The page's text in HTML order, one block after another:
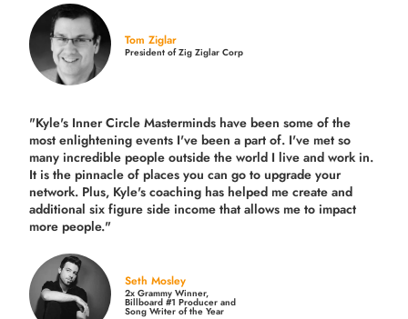
Tom Ziglar
President of Zig Ziglar Corp
"Kyle's Inner Circle Masterminds have been some of the
most enlightening events I've been a part of. I've met so
many incredible people outside the world I live and work in.
It is the pinnacle of places you can go to upgrade your
network. Plus, Kyle's coaching has helped me create and
additional six figure side income that allows me to impact
more people."
Seth Mosley
2x Grammy Winner,
Billboard #1 Producer and
Song Writer of the Year